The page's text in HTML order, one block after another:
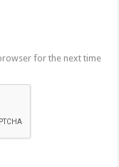
for the next time